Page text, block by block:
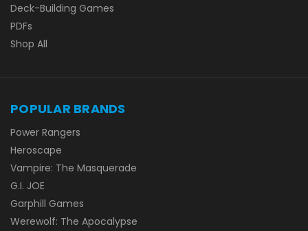
Deck-Building Games
PDFs
Shop All
POPULAR BRANDS
Power Rangers
Heroscape
Vampire: The Masquerade
G.I. JOE
Garphill Games
Werewolf: The Apocalypse